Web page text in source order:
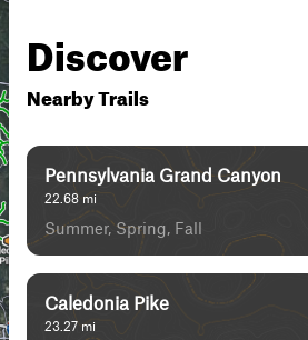
Discover
Nearby Trails
Pennsylvania Grand Canyon
22.68 mi
Summer, Spring, Fall
Caledonia Pike
23.27 mi